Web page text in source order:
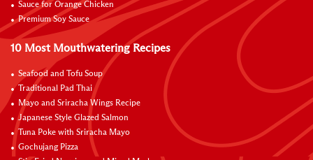
Sauce for Orange Chicken
Premium Soy Sauce
10 Most Mouthwatering Recipes
Seafood and Tofu Soup
Traditional Pad Thai
Mayo and Sriracha Wings Recipe
Japanese Style Glazed Salmon
Tuna Poke with Sriracha Mayo
Gochujang Pizza